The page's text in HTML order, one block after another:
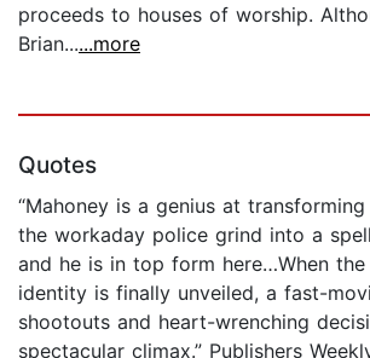
proceeds to houses of worship.
Brian......more
Quotes
“Mahoney is a genius at
the workaday police grind into a
and he is in top form here…When the
identity is finally unveiled, a fast-
shootouts and heart-wrenching
spectacular climax.” Publishers